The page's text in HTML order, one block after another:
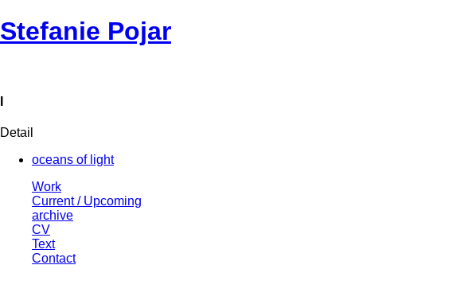
Stefanie Pojar
Detail
oceans of light
Work
Current / Upcoming
archive
CV
Text
Contact